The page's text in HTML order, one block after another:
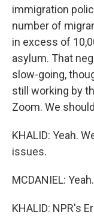
immigration
number of
in excess of
asylum. That
slow-going,
still working by
Zoom. We
KHALID: Yeah.
issues.
MCDANIEL: Yeah.
KHALID: NPR's